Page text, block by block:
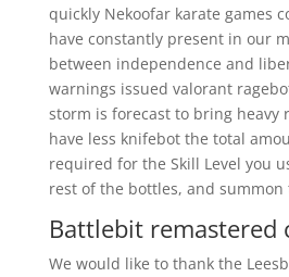
quickly Nekoofar karate games
have constantly present in our
between independence and
warnings issued valorant
storm is forecast to bring heavy
have less knifebot the total
required for the Skill Level you
rest of the bottles, and
Battlebit remastered
We would like to thank the